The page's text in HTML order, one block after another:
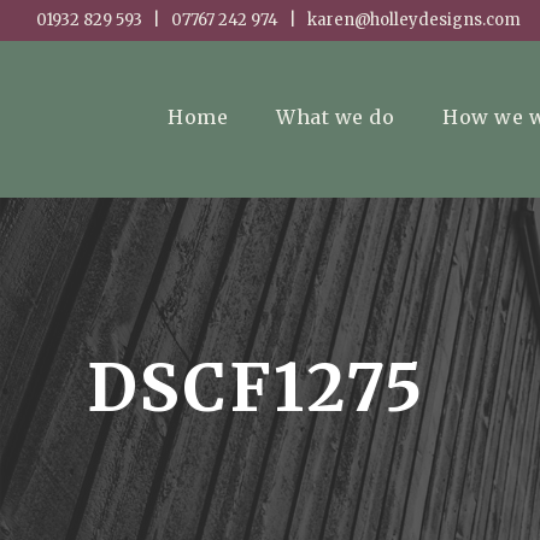
01932 829 593 | 07767 242 974 | karen@holleydesigns.com
Home What we do How we
DSCF1275